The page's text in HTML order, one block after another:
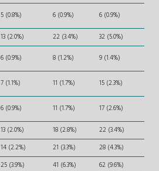
5 (0.8%) 6 (0.9%) 6 (0.9%)
13 (2.0%) 22 (3.4%)
32 (5.0%)
6 (0.9%) 8 (1.2%) 9 (1.4%)
7 (1.1%) 11 (1.7%) 15 (2.3%)
6 (0.9%) 11 (1.7%) 17 (2.6%)
13 (2.0%) 18 (2.8%)
22 (3.4%)
14 (2.2%) 21 (3.3%)
28 (4.3%)
25 (3.9%) 41 (6.3%) 62 (9.6%)